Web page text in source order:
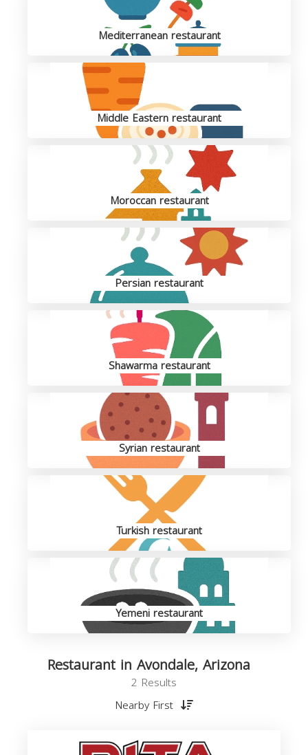
Mediterranean restaurant
Middle Eastern restaurant
Moroccan restaurant
Persian restaurant
Shawarma restaurant
Syrian restaurant
Turkish restaurant
Yemeni restaurant
Restaurant in Avondale, Arizona
2 Results
Nearby First